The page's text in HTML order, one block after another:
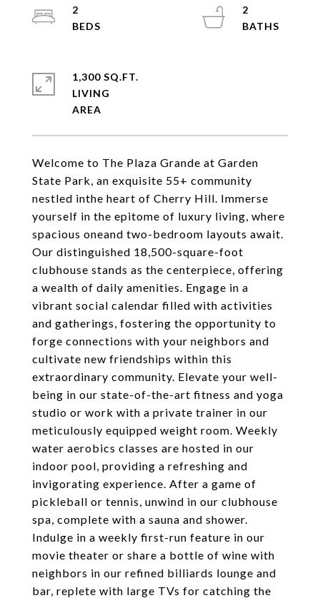
Welcome to The Plaza Grande at Garden
State Park, an exquisite 55+ community
nestled inthe heart of Cherry Hill. Immerse
yourself in the epitome of luxury living, where
spacious oneand two-bedroom layouts await.
Our distinguished 18,500-square-foot
clubhouse stands as the centerpiece, offering
a wealth of daily amenities. Engage in a
vibrant social calendar filled with activities
and gatherings, fostering the opportunity to
forge connections with your neighbors and
cultivate new friendships within this
extraordinary community. Elevate your well-
being in our state-of-the-art fitness and yoga
studio or work with a private trainer in our
meticulously equipped weight room. Weekly
water aerobics classes are hosted in our
indoor pool, providing a refreshing and
invigorating experience. After a game of
pickleball or tennis, unwind in our clubhouse
spa, complete with a sauna and shower.
Indulge in a weekly first-run feature in our
movie theater or share a bottle of wine with
neighbors in our refined billiards lounge and
bar, replete with large TVs for catching the
2
2
1,300 SQ.FT.
LIVING